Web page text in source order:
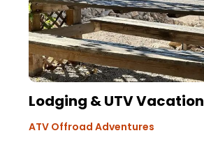
Lodging & UTV Vacation
ATV Offroad Adventures